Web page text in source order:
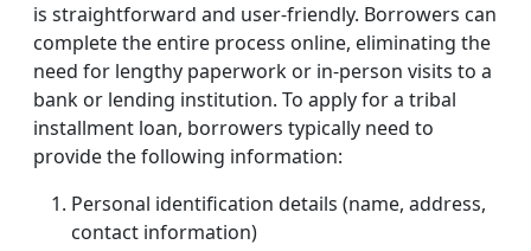
is straightforward and user-friendly. Borrowers can
complete the entire process online, eliminating the
need for lengthy paperwork or in-person visits to a
bank or lending institution. To apply for a tribal
installment loan, borrowers typically need to
provide the following information:
Personal identification details (name, address,
contact information)